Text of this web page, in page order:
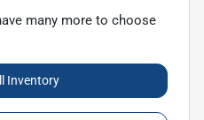
many more to choose
Inventory